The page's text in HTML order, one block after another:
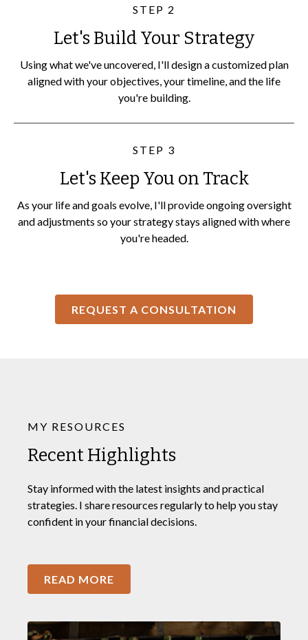
STEP 2
Let's Build Your Strategy
Using what we've uncovered, I'll design a customized plan
aligned with your objectives, your timeline, and the life
you're building.
STEP 3
Let's Keep You on Track
As your life and goals evolve, I'll provide ongoing oversight
and adjustments so your strategy stays aligned with where
you're headed.
REQUEST A CONSULTATION
MY RESOURCES
Recent Highlights
Stay informed with the latest insights and practical
strategies. I share resources regularly to help you stay
confident in your financial decisions.
READ MORE